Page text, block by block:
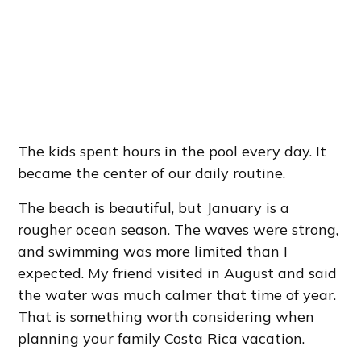
The kids spent hours in the pool every day. It
became the center of our daily routine.
The beach is beautiful, but January is a
rougher ocean season. The waves were strong,
and swimming was more limited than I
expected. My friend visited in August and said
the water was much calmer that time of year.
That is something worth considering when
planning your family Costa Rica vacation.